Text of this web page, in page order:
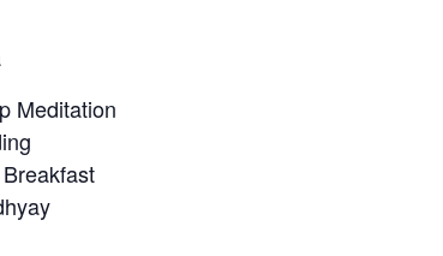
Meditation